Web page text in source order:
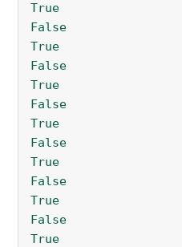
True
False
True
False
True
False
True
False
True
False
True
False
True